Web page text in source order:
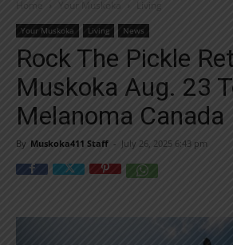
right in your inbox.
Email address:
Yes! I’d like to receive emails from Muskoka
Yes, I’d like to receive email from
You can unsubscribe at any time, learn more at
Home Your Muskoka Living
Your Muskoka Living News
Rock The Pickle
Muskoka Aug. 23
Melanoma Canada
By Muskoka411 Staff - July 26, 2025 6:43 pm